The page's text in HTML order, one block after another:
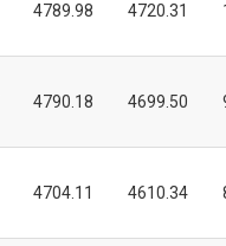
4789.98 4720.31
4790.18 4699.50
4704.11 4610.34